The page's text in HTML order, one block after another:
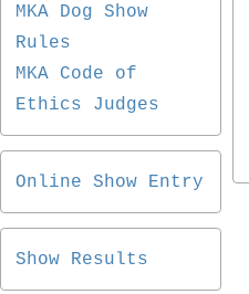
MKA Dog Show
Rules
MKA Code of
Ethics Judges
Online Show Entry
Show Results